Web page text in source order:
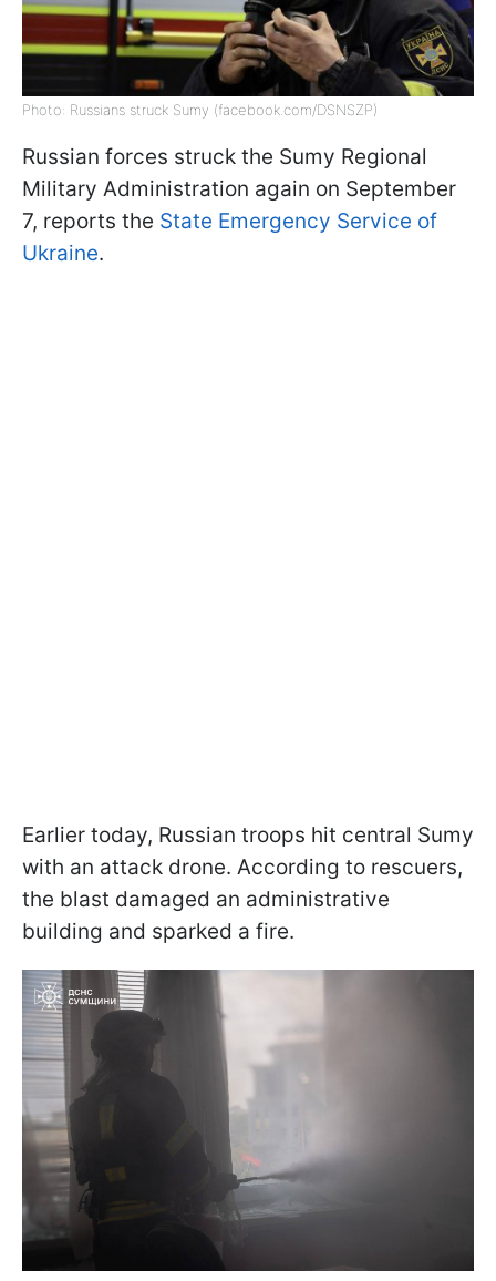
Photo: Russians struck Sumy (facebook.com/DSNSZP)
Russian forces struck the Sumy Regional
Military Administration again on September
7, reports the State Emergency Service of
Ukraine.
Earlier today, Russian troops hit central Sumy
with an attack drone. According to rescuers,
the blast damaged an administrative
building and sparked a fire.